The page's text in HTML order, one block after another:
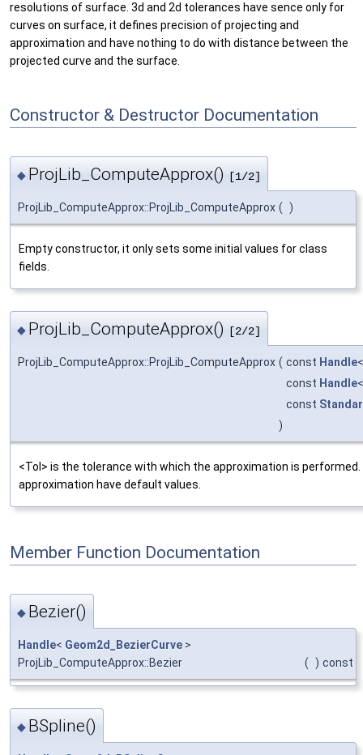
resolutions of surface. 3d and 2d tolerances have sence only for
curves on surface, it defines precision of projecting and
approximation and have nothing to do with distance between the
projected curve and the surface.
Constructor & Destructor Documentation
◆ ProjLib_ComputeApprox() [1/2]
ProjLib_ComputeApprox::ProjLib_ComputeApprox ( )
Empty constructor, it only sets some initial values for class
fields.
◆ ProjLib_ComputeApprox() [2/2]
ProjLib_ComputeApprox::ProjLib_ComputeApprox ( const Handle
const Handle
const
)
<Tol> is the tolerance with which the approximation is
approximation have default values.
Member Function Documentation
◆ Bezier()
Handle< Geom2d_BezierCurve >
ProjLib_ComputeApprox::Bezier
( ) const
◆ BSpline()